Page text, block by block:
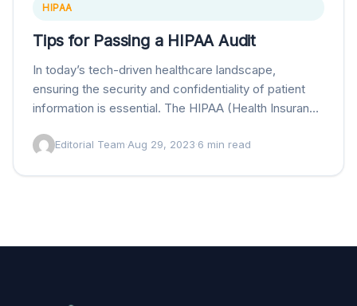
HIPAA
Tips for Passing a HIPAA Audit
In today’s tech-driven healthcare landscape,
ensuring the security and confidentiality of patient
information is essential. The HIPAA (Health Insurance
standards for protecting this sensitive data. Not…
Editorial Team·Aug 29, 2023·6 min read